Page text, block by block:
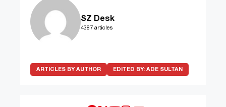
SZ Desk
4387 articles
ARTICLES BY AUTHOR EDITED BY: ADE SULTAN